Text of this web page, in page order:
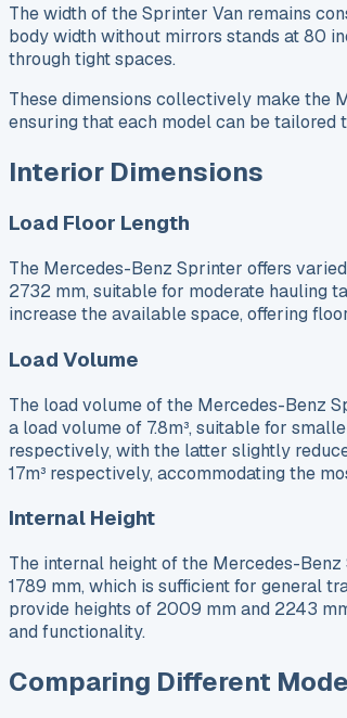
The width of the Sprinter Van remains
body width without mirrors stands at 80
through tight spaces.
These dimensions collectively make the
ensuring that each model can be tailored
Interior Dimensions
Load Floor Length
The Mercedes-Benz Sprinter offers
2732 mm, suitable for moderate hauling
increase the available space, offering
Load Volume
The load volume of the Mercedes-Benz
a load volume of 7.8m³, suitable for
respectively, with the latter slightly
17m³ respectively, accommodating the
Internal Height
The internal height of the Mercedes-
1789 mm, which is sufficient for general
provide heights of 2009 mm and 2243
and functionality.
Comparing Different